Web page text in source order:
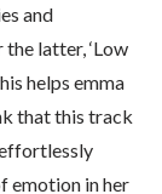
and
latter, ‘Low
helps emma
that this track
emotion in her